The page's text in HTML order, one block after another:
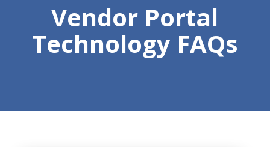
Vendor Portal
Technology FAQs